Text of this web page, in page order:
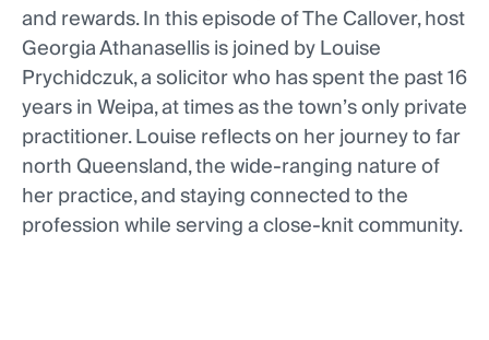
and rewards. In this episode of The Callover, host
Georgia Athanasellis is joined by Louise
Prychidczuk, a solicitor who has spent the past 16
years in Weipa, at times as the town’s only private
practitioner. Louise reflects on her journey to far
north Queensland, the wide-ranging nature of
her practice, and staying connected to the
profession while serving a close-knit community.